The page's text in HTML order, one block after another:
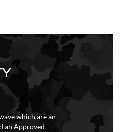
which are an
an Approved